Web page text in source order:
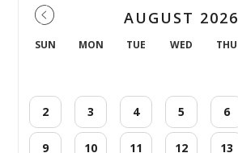
AUGUST 2026
SUN MON TUE WED THU
2 3 4 5 6
9 10 11 12 13